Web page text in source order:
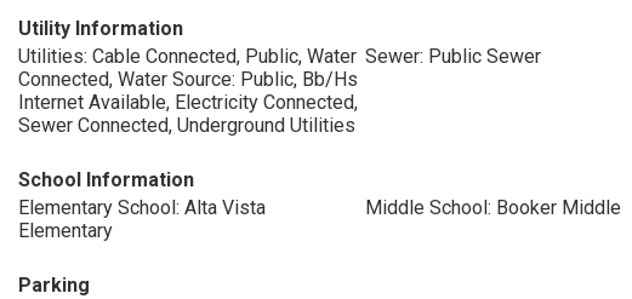
Utility Information
Utilities: Cable Connected, Public, Water
Connected, Water Source: Public, Bb/Hs
Internet Available, Electricity Connected,
Sewer Connected, Underground Utilities
Sewer: Public Sewer
School Information
Elementary School: Alta Vista
Elementary
Middle School: Booker Middle
Parking